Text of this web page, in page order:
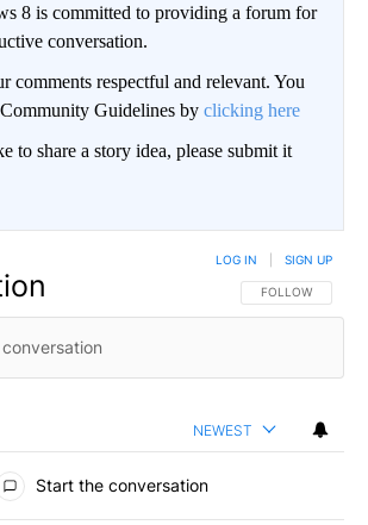
8 is committed to providing a forum for
conversation.
comments respectful and relevant. You
Guidelines by clicking here
to share a story idea, please submit it
FOLLOW THIS
FOLLOW
LOG IN SIGN UP
NEWEST
Start the conversation